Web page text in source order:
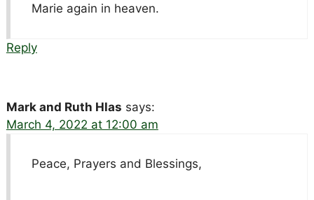
Marie again in heaven.
Reply
Mark and Ruth Hlas says:
March 4, 2022 at 12:00 am
Peace, Prayers and Blessings,